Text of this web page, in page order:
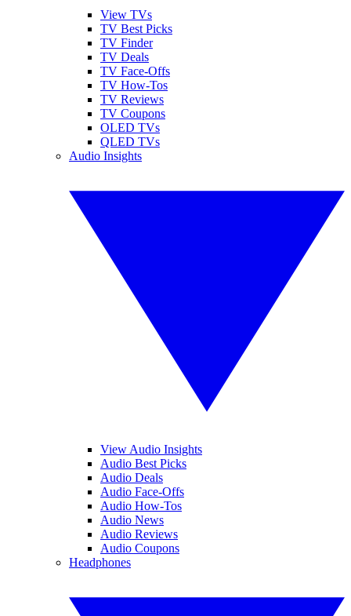
View TVs
TV Best Picks
TV Finder
TV Deals
TV Face-Offs
TV How-Tos
TV Reviews
TV Coupons
OLED TVs
QLED TVs
Audio Insights
View Audio Insights
Audio Best Picks
Audio Deals
Audio Face-Offs
Audio How-Tos
Audio News
Audio Reviews
Audio Coupons
Headphones